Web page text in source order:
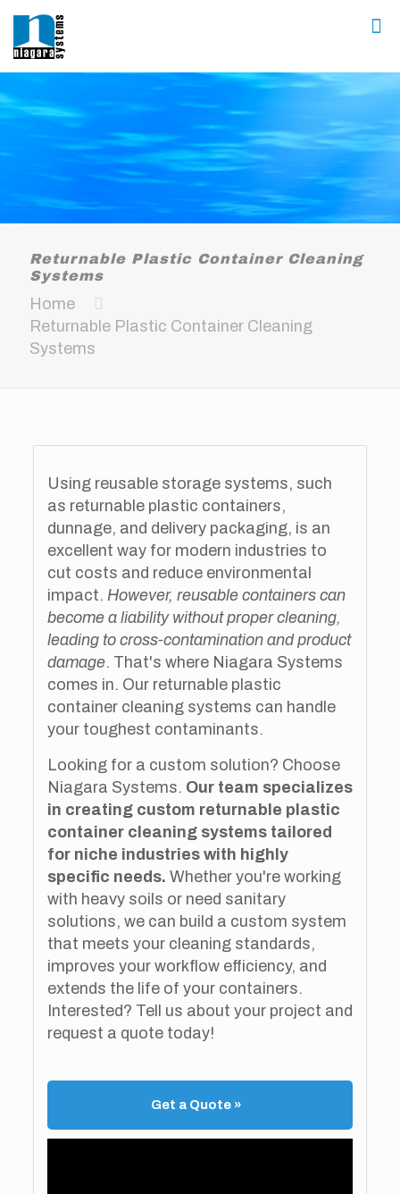
Returnable Plastic Container Cleaning
Systems
Home
Returnable Plastic Container Cleaning
Systems
Using reusable storage systems, such
as returnable plastic containers,
dunnage, and delivery packaging, is an
excellent way for modern industries to
cut costs and reduce environmental
impact. However, reusable containers can
become a liability without proper cleaning,
leading to cross-contamination and product
damage. That's where Niagara Systems
comes in. Our returnable plastic
container cleaning systems can handle
your toughest contaminants.
Looking for a custom solution? Choose
Niagara Systems. Our team specializes
in creating custom returnable plastic
container cleaning systems tailored
for niche industries with highly
specific needs. Whether you're working
with heavy soils or need sanitary
solutions, we can build a custom system
that meets your cleaning standards,
improves your workflow efficiency, and
extends the life of your containers.
Interested? Tell us about your project and
request a quote today!
Get a Quote »